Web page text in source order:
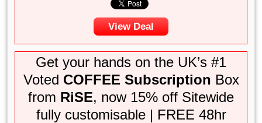
View Deal
Get your hands on the UK’s #1
Voted COFFEE Subscription Box
from RiSE, now 15% off Sitewide
fully customisable | FREE 48hr